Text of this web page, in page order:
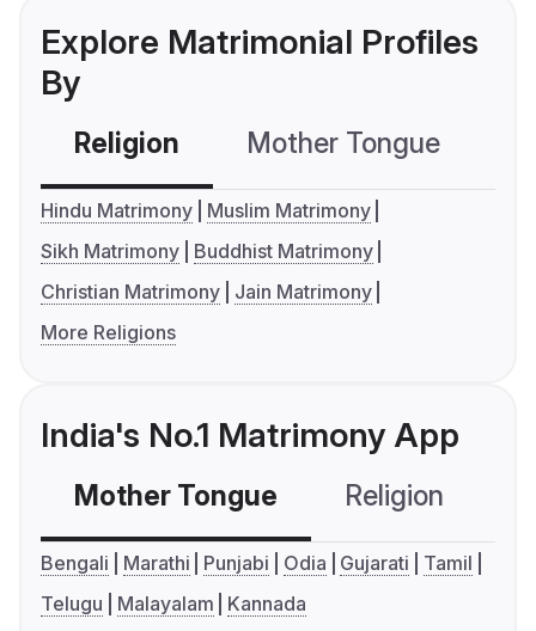
Explore Matrimonial Profiles
By
Religion Mother Tongue
Hindu Matrimony
Muslim Matrimony
Sikh Matrimony
Buddhist Matrimony
Christian Matrimony
Jain Matrimony
More Religions
India's No.1 Matrimony App
Mother Tongue Religion
Bengali Marathi Punjabi Odia Gujarati
Tamil
Telugu
Malayalam Kannada